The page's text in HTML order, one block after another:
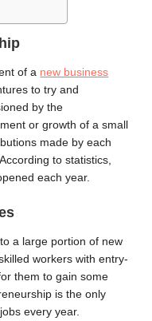
of a new business
to try and
by the
or growth of a small
made by each
to statistics,
each year.
a large portion of new
workers with entry-
them to gain some
is the only
every year.